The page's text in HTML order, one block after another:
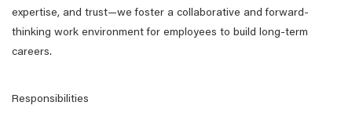
expertise, and trust—we foster a collaborative and forward-
thinking work environment for employees to build long-term
careers.
Responsibilities